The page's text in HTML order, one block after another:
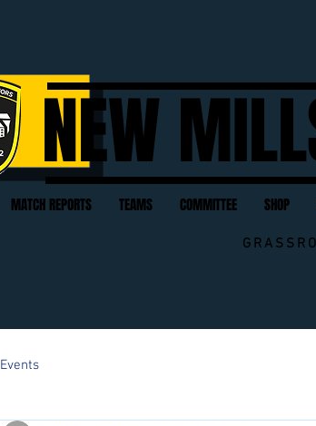
NEW
MATCH REPORTS TEAMS COMMITTEE SHOP
Events